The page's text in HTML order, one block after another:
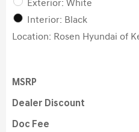
Exterior: White
Interior: Black
Location: Rosen Hyundai of
MSRP
Dealer Discount
Doc Fee